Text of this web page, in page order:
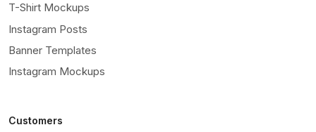
T-Shirt Mockups
Instagram Posts
Banner Templates
Instagram Mockups
Customers